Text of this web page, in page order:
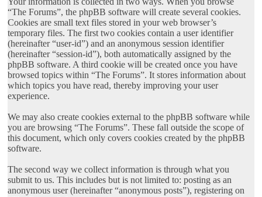
“The Forums”, the phpBB software will create several cookies.
Cookies are small text files stored in your web browser’s
temporary files. The first two cookies contain a user identifier
(hereinafter “user-id”) and an anonymous session identifier
(hereinafter “session-id”), both automatically assigned by the
phpBB software. A third cookie will be created once you have
browsed topics within “The Forums”. It stores information about
which topics you have read, thereby improving your user
experience.
We may also create cookies external to the phpBB software while
you are browsing “The Forums”. These fall outside the scope of
this document, which only covers cookies created by the phpBB
software.
The second way we collect information is through what you
submit to us. This includes but is not limited to: posting as an
anonymous user (hereinafter “anonymous posts”), registering on